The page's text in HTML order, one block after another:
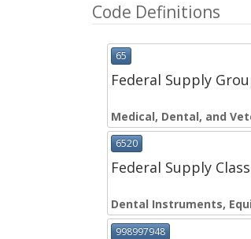
Code Definitions
65
Federal Supply
Medical, Dental, and
6520
Federal Supply Class
Dental Instruments,
998997948